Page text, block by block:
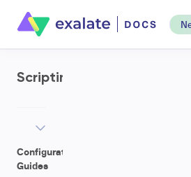
Scripting
Configuration
Guides